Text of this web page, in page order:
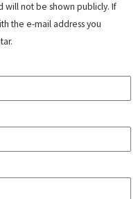
will not be shown publicly. If
the e-mail address you